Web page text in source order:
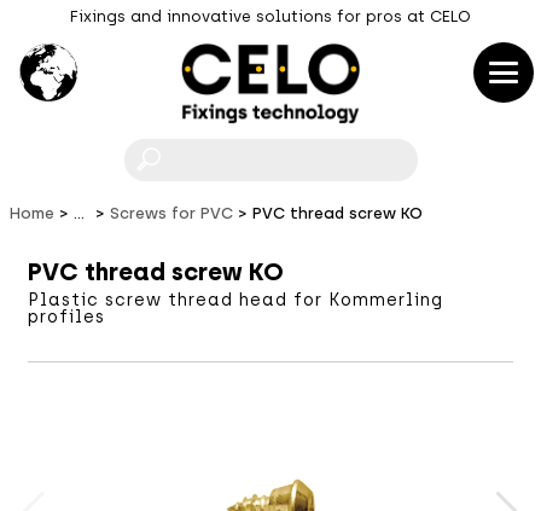
Fixings and innovative solutions for pros at CELO
Home ... Screws for PVC PVC thread screw KO
PVC thread screw KO
Plastic screw thread head for Kommerling
profiles